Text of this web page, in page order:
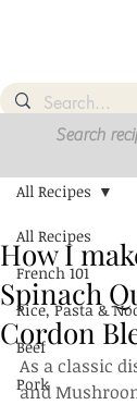
All Recipes
French 101
Rice, Pasta &
Beef
Pork
All Recipes
How I
Spinach
Cordon
As a classic
and